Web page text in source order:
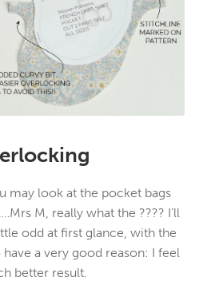
may look at the pocket bags
M, really what the ???? I’ll
odd at first glance, with the
a very good reason: I feel
better result.